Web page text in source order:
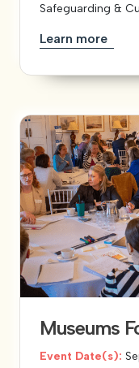
Safeguarding &
Learn more
Museums
Event Date(s):